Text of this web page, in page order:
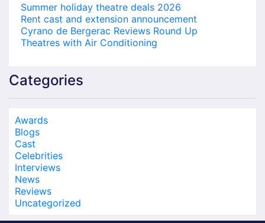
Summer holiday theatre deals 2026
Rent cast and extension announcement
Cyrano de Bergerac Reviews Round Up
Theatres with Air Conditioning
Categories
Awards
Blogs
Cast
Celebrities
Interviews
News
Reviews
Uncategorized